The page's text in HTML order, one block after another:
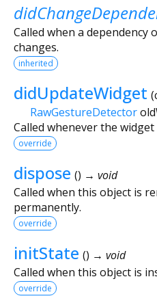
Called when a dependency
changes.
inherited
didUpdateWidget (
RawGestureDetector
Called whenever the
override
dispose () → void
Called when this object is
permanently.
override
initState () → void
Called when this object is
override